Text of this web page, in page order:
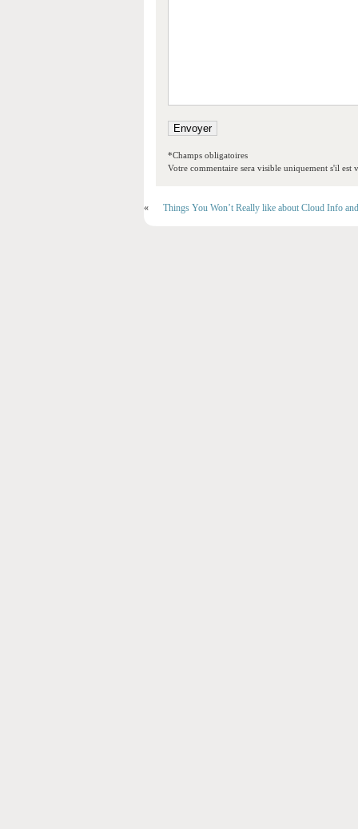
*Champs obligatoires
Votre commentaire sera visible uniquement s'il est
« Things You Won’t Really like about Cloud Info